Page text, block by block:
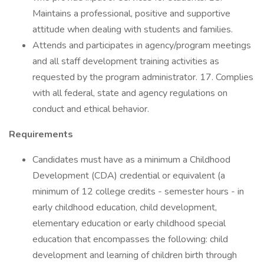
Maintains a professional, positive and supportive
attitude when dealing with students and families.
Attends and participates in agency/program meetings
and all staff development training activities as
requested by the program administrator. 17. Complies
with all federal, state and agency regulations on
conduct and ethical behavior.
Requirements
Candidates must have as a minimum a Childhood
Development (CDA) credential or equivalent (a
minimum of 12 college credits - semester hours - in
early childhood education, child development,
elementary education or early childhood special
education that encompasses the following: child
development and learning of children birth through